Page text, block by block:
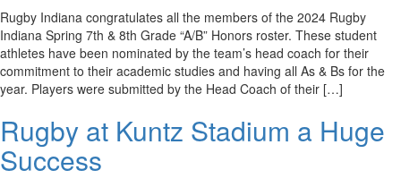
Rugby Indiana congratulates all the members of the 2024 Rugby
Indiana Spring 7th & 8th Grade “A/B” Honors roster. These student
athletes have been nominated by the team’s head coach for their
commitment to their academic studies and having all As & Bs for the
year. Players were submitted by the Head Coach of their […]
Rugby at Kuntz Stadium a Huge
Success